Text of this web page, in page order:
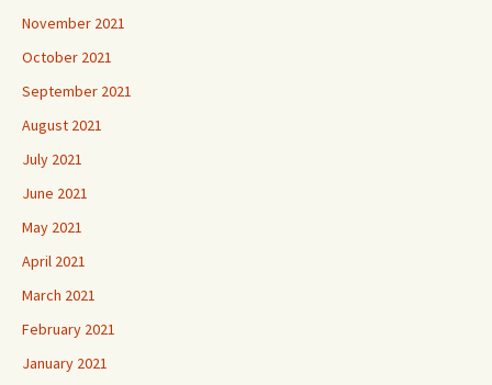
November 2021
October 2021
September 2021
August 2021
July 2021
June 2021
May 2021
April 2021
March 2021
February 2021
January 2021